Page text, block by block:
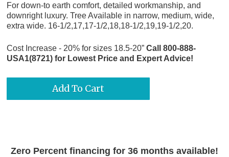
For down-to earth comfort, detailed workmanship, and
downright luxury. Tree Available in narrow, medium, wide,
extra wide. 16-1/2,17,17-1/2,18,18-1/2,19,19-1/2,20.
Cost Increase - 20% for sizes 18.5-20”Call 800-888-
USA1(8721) for Lowest Price and Expert Advice!
Zero Percent financing for 36 months available!